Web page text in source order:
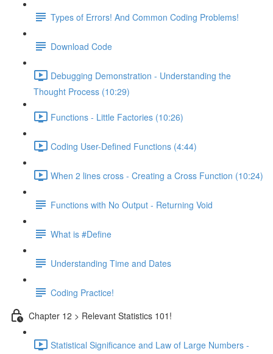
Types of Errors! And Common Coding Problems!
Download Code
Debugging Demonstration - Understanding the
Thought Process (10:29)
Functions - Little Factories (10:26)
Coding User-Defined Functions (4:44)
When 2 lines cross - Creating a Cross Function (10:24)
Functions with No Output - Returning Void
What is #Define
Understanding Time and Dates
Coding Practice!
Chapter 12 > Relevant Statistics 101!
Statistical Significance and Law of Large Numbers -